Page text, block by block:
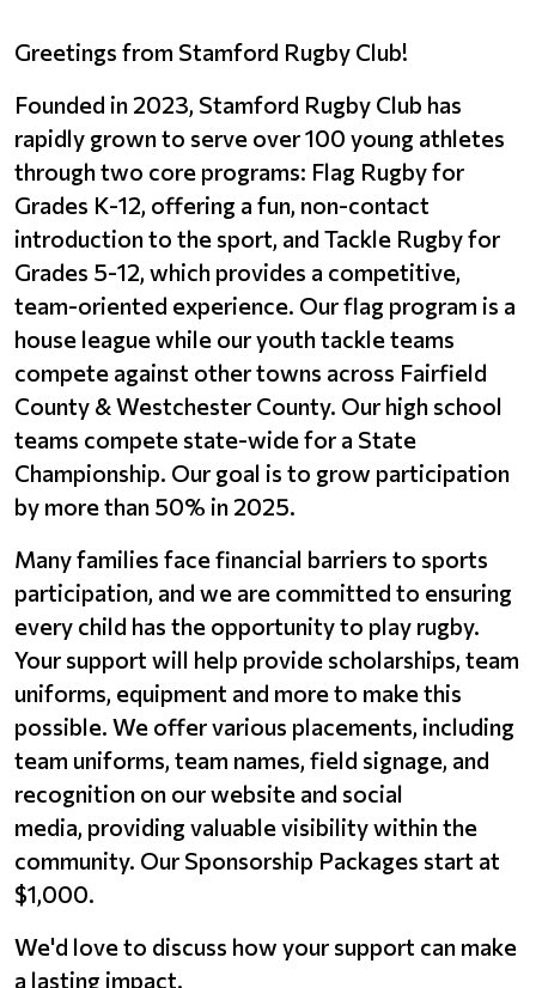
Greetings from Stamford Rugby Club!
Founded in 2023, Stamford Rugby Club has
rapidly grown to serve over 100 young athletes
through two core programs: Flag Rugby for
Grades K-12, offering a fun, non-contact
introduction to the sport, and Tackle Rugby for
Grades 5-12, which provides a competitive,
team-oriented experience. Our flag program is a
house league while our youth tackle teams
compete against other towns across Fairfield
County & Westchester County. Our high school
teams compete state-wide for a State
Championship. Our goal is to grow participation
by more than 50% in 2025.
Many families face financial barriers to sports
participation, and we are committed to ensuring
every child has the opportunity to play rugby.
Your support will help provide scholarships, team
uniforms, equipment and more to make this
possible. We offer various placements, including
team uniforms, team names, field signage, and
recognition on our website and social
media, providing valuable visibility within the
community. Our Sponsorship Packages start at
$1,000.
We'd love to discuss how your support can make
a lasting impact.